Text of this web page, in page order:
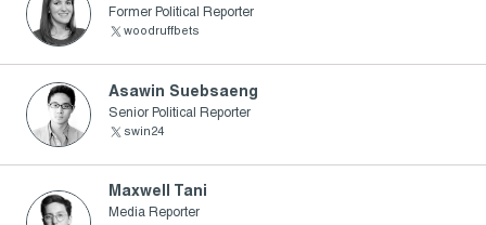
Former Political Reporter
woodruffbets
Asawin Suebsaeng
Senior Political Reporter
swin24
Maxwell Tani
Media Reporter